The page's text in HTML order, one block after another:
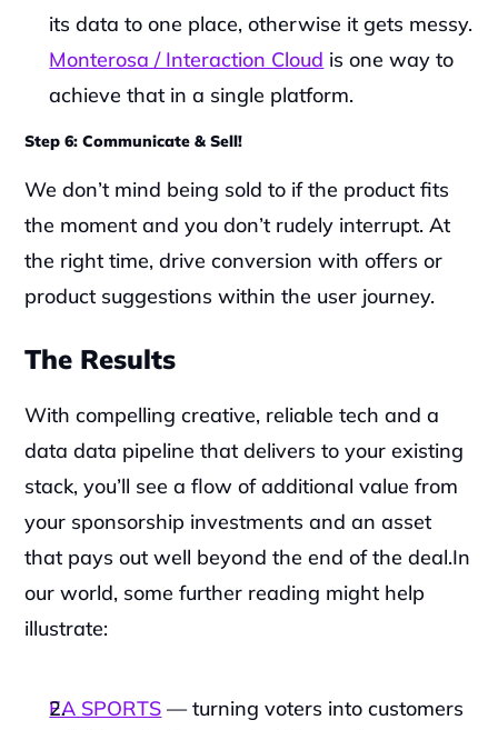
Monterosa / Interaction Cloud is one way to
achieve that in a single platform.
Step 6: Communicate & Sell!
We don’t mind being sold to if the product fits
the moment and you don’t rudely interrupt. At
the right time, drive conversion with offers or
product suggestions within the user journey.‍‍
The Results
With compelling creative, reliable tech and a
data data pipeline that delivers to your existing
stack, you’ll see a flow of additional value from
your sponsorship investments and an asset
that pays out well beyond the end of the deal.In
our world, some further reading might help
illustrate:
EA SPORTS — turning voters into customers